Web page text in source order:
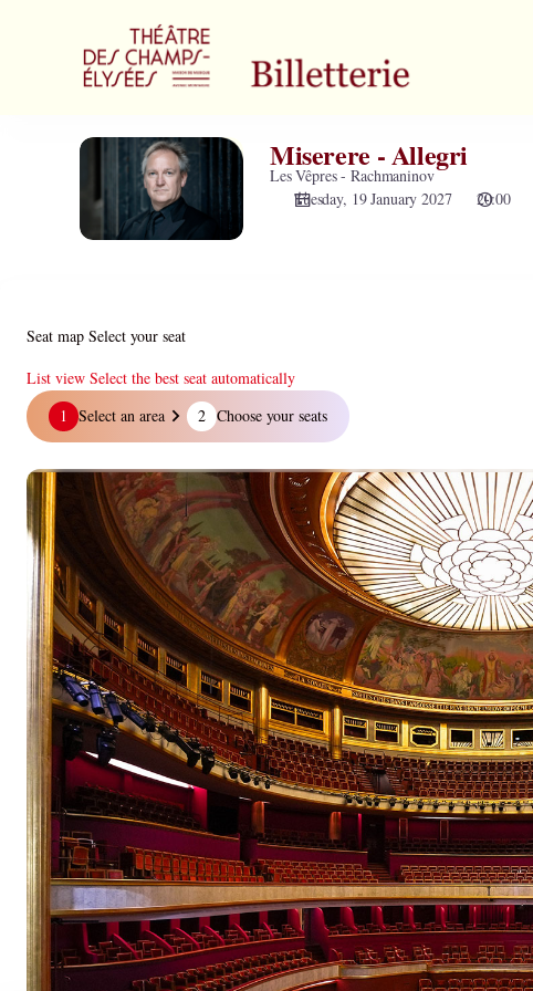
Allegri]
Théâtre
Champs-
Elysées
Miserere
Allegri
Miserere - Allegri
Les Vêpres - Rachmaninov
Tuesday, 19 January 2027
20:00
Seat map Select your seat
List view Select the best seat automatically
Seat
map 1 Select an area 2 Choose your seats
pair
pair
pair
pair
pair
pair